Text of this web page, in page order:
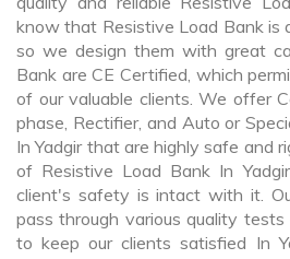
know that Resistive Load Bank is
so we design them with great
Bank are CE Certified, which
of our valuable clients. We offer
phase, Rectifier, and Auto or
In Yadgir that are highly safe and
of Resistive Load Bank In
client's safety is intact with it.
pass through various quality
to keep our clients satisfied In